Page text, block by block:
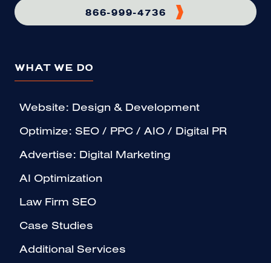
866-999-4736
WHAT WE DO
Website: Design & Development
Optimize: SEO / PPC / AIO / Digital PR
Advertise: Digital Marketing
AI Optimization
Law Firm SEO
Case Studies
Additional Services